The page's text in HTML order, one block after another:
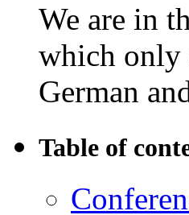
We are in
which only
German
Table of